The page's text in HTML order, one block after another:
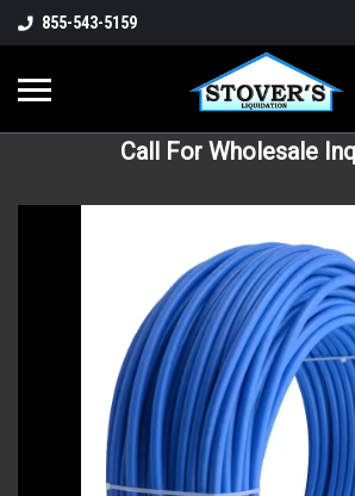
855-543-5159
Call For Wholesale